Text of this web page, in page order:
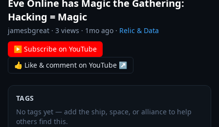
Eve Online has Magic the Gathering:
Hacking = Magic
jamesbgreat · 3 views · 1mo ago · Relic & Data
▶ Subscribe on YouTube
👍 Like & comment on YouTube ↗
TAGS
No tags yet — add the ship, space, or alliance to help
others find this.